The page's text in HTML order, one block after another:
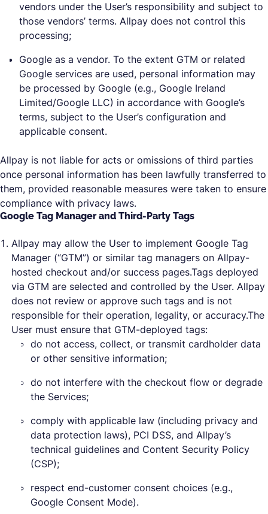
vendors under the User’s responsibility and subject to
those vendors’ terms. Allpay does not control this
processing;
Google as a vendor. To the extent GTM or related
Google services are used, personal information may
be processed by Google (e.g., Google Ireland
Limited/Google LLC) in accordance with Google’s
terms, subject to the User’s configuration and
applicable consent.
Allpay is not liable for acts or omissions of third parties
once personal information has been lawfully transferred to
them, provided reasonable measures were taken to ensure
compliance with privacy laws.
Google Tag Manager and Third-Party Tags
Allpay may allow the User to implement Google Tag
Manager (“GTM”) or similar tag managers on Allpay-
hosted checkout and/or success pages.Tags deployed
via GTM are selected and controlled by the User. Allpay
does not review or approve such tags and is not
responsible for their operation, legality, or accuracy.The
User must ensure that GTM-deployed tags:
do not access, collect, or transmit cardholder data
or other sensitive information;
do not interfere with the checkout flow or degrade
the Services;
comply with applicable law (including privacy and
data protection laws), PCI DSS, and Allpay’s
technical guidelines and Content Security Policy
(CSP);
respect end-customer consent choices (e.g.,
Google Consent Mode).